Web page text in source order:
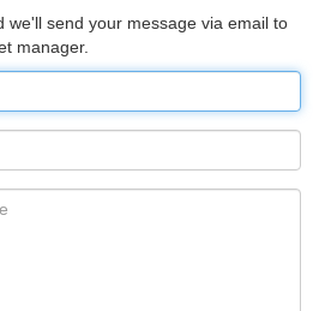
we'll send your message via email to
manager.